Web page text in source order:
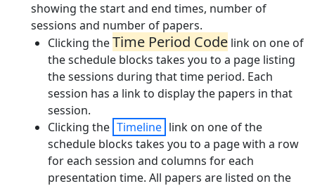
showing the start and end times, number of
sessions and number of papers.
Clicking theTime Period Code link on one of
the schedule blocks takes you to a page listing
the sessions during that time period. Each
session has a link to display the papers in that
session.
Clicking the Timeline link on one of the
schedule blocks takes you to a page with a row
for each session and columns for each
presentation time. All papers are listed on the